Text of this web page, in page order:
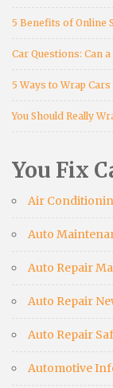
5 Benefits of Online
Car Questions: Can
5 Ways to Wrap Cars
You Should Really
You Fix
Air
Auto
Auto Repair
Auto Repair
Auto Repair
Automotive